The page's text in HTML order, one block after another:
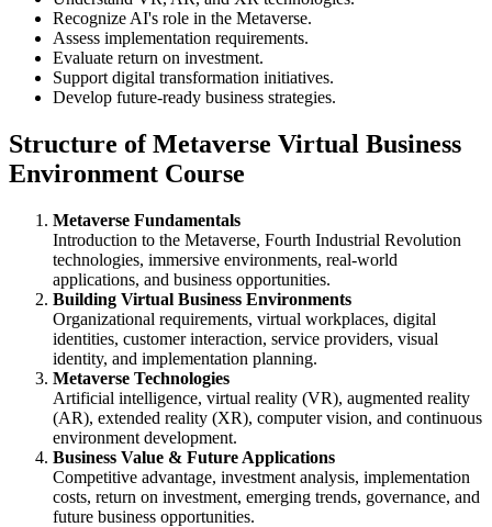
Recognize AI's role in the Metaverse.
Assess implementation requirements.
Evaluate return on investment.
Support digital transformation initiatives.
Develop future-ready business strategies.
Structure of Metaverse Virtual Business
Environment Course
Metaverse Fundamentals
Introduction to the Metaverse, Fourth Industrial Revolution
technologies, immersive environments, real-world
applications, and business opportunities.
Building Virtual Business Environments
Organizational requirements, virtual workplaces, digital
identities, customer interaction, service providers, visual
identity, and implementation planning.
Metaverse Technologies
Artificial intelligence, virtual reality (VR), augmented reality
(AR), extended reality (XR), computer vision, and continuous
environment development.
Business Value & Future Applications
Competitive advantage, investment analysis, implementation
costs, return on investment, emerging trends, governance, and
future business opportunities.